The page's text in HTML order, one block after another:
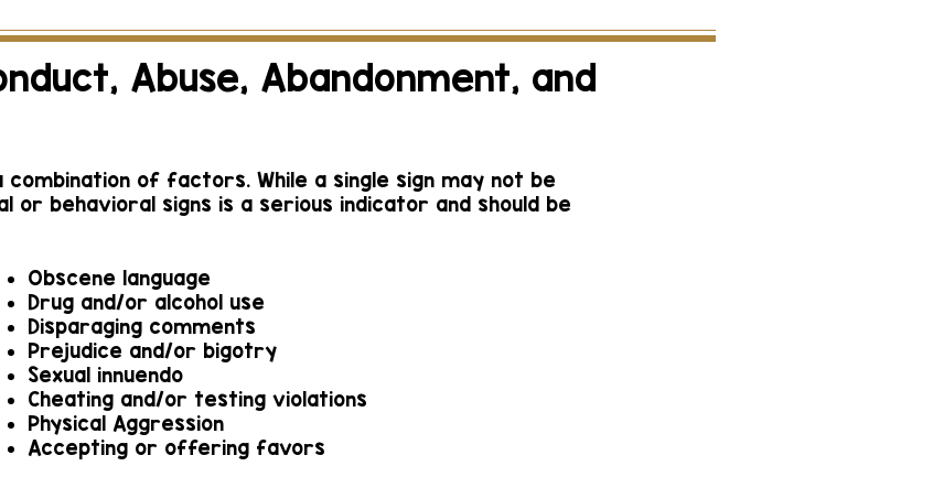
Abuse, Abandonment, and
combination of factors. While a single sign may not be
or behavioral signs is a serious indicator and should be
Obscene language
Drug and/or alcohol use
Disparaging comments
Prejudice and/or bigotry
Sexual innuendo
Cheating and/or testing violations
Physical Aggression
Accepting or offering favors